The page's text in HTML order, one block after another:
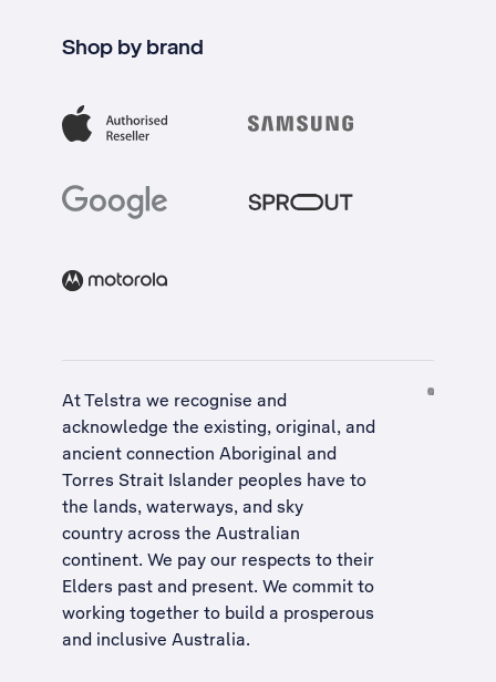
Shop by brand
At Telstra we recognise and
acknowledge the existing, original, and
ancient connection Aboriginal and
Torres Strait Islander peoples have to
the lands, waterways, and sky
country across the Australian
continent. We pay our respects to their
Elders past and present. We commit to
working together to build a prosperous
and inclusive Australia.